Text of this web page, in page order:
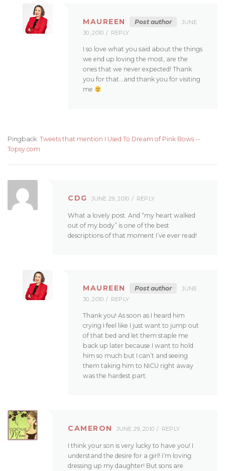
MAUREEN Post author
JUNE
30, 2010
REPLY
I so love what you said about the things
we end up loving the most, are the
ones that we never expected! Thank
you for that…and thank you for visiting
me
Pingback: Tweets that mention I Used To Dream of Pink Bows --
Topsy.com
CDG JUNE 29, 2010 REPLY
What a lovely post. And “my heart walked
out of my body” is one of the best
descriptions of that moment I’ve ever read!
MAUREEN Post author
JUNE
30, 2010
REPLY
Thank you! As soon as I heard him
crying I feel like I just want to jump out
of that bed and let them staple me
back up later because I want to hold
him so much but I can’t and seeing
them taking him to NICU right away
was the hardest part.
CAMERON JUNE 29, 2010 REPLY
I think your son is very lucky to have you! I
understand the desire for a girl! I’m loving
dressing up my daughter! But sons are